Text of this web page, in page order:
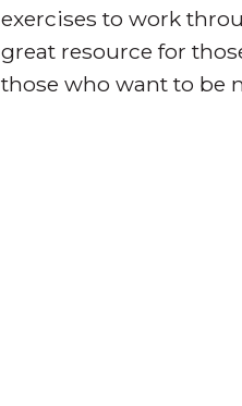
exercises to work
great resource for
those who want to be